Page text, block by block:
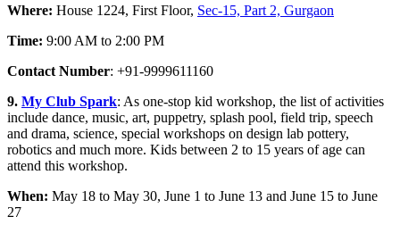
Where: House 1224, First Floor, Sec-15, Part 2, Gurgaon
Time: 9:00 AM to 2:00 PM
Contact Number: +91-9999611160
9. My Club Spark: As one-stop kid workshop, the list of activities
include dance, music, art, puppetry, splash pool, field trip, speech
and drama, science, special workshops on design lab pottery,
robotics and much more. Kids between 2 to 15 years of age can
attend this workshop.
When: May 18 to May 30, June 1 to June 13 and June 15 to June
27